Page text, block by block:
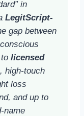
in
LegitScript-
gap between
licensed
high-touch
loss
and up to
name